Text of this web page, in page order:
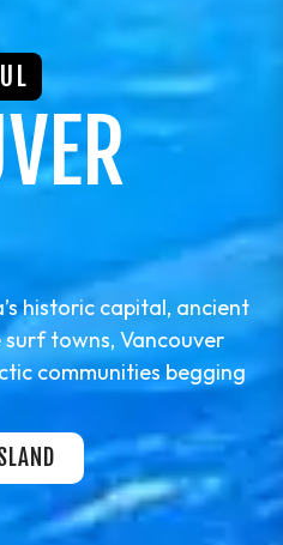
historic capital, ancient
towns, Vancouver
communities begging